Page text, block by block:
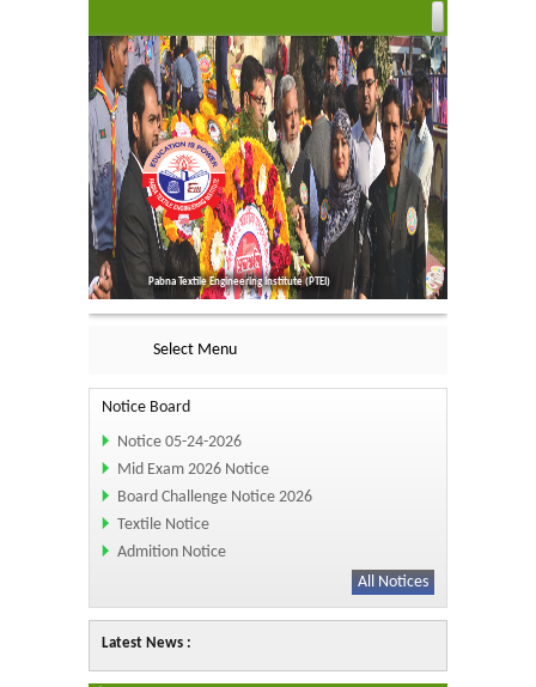
Pabna Textile Engineering Institute (PTEI)
Select Menu
Notice Board
Notice 05-24-2026
Mid Exam 2026 Notice
Board Challenge Notice 2026
Textile Notice
Admition Notice
All Notices
Latest News :